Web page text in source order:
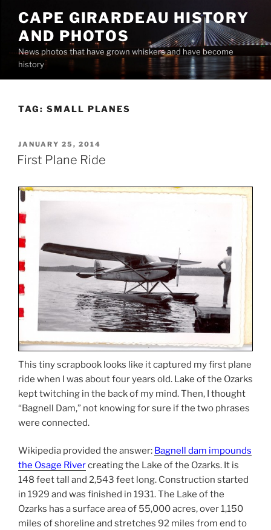
content
CAPE GIRARDEAU HISTORY
AND PHOTOS
News photos that have grown whiskers and have become
history
TAG: SMALL PLANES
POSTED
ON
JANUARY 25, 2014
First Plane Ride
This tiny scrapbook looks like it captured my first plane
ride when I was about four years old. Lake of the Ozarks
kept twitching in the back of my mind. Then, I thought
“Bagnell Dam,” not knowing for sure if the two phrases
were connected.
Wikipedia provided the answer: Bagnell dam impounds
the Osage Rivercreating the Lake of the Ozarks. It is
148 feet tall and 2,543 feet long. Construction started
in 1929 and was finished in 1931. The Lake of the
Ozarks has a surface area of 55,000 acres, over 1,150
miles of shoreline and stretches 92 miles from end to